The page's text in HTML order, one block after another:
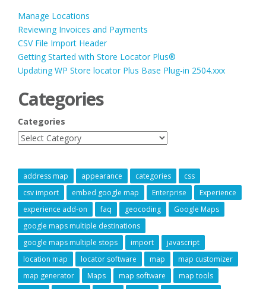
Manage Locations
Reviewing Invoices and Payments
CSV File Import Header
Getting Started with Store Locator Plus®
Updating WP Store locator Plus Base Plug-in 2504.xxx
Categories
Categories
address map appearance categories
css
csv import
embed google map Enterprise
Experience
experience add-on
faq geocoding
Google Maps
google maps multiple destinations
google maps multiple stops
import
javascript
location map
locator software map
map customizer
map generator
Maps map software
map tools